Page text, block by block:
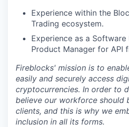
Experience within the
Trading ecosystem.
Experience as a
Product Manager for API
Fireblocks' mission is to
easily and securely access
cryptocurrencies. In order to
believe our workforce should
clients, and this is why we
inclusion in all its forms.